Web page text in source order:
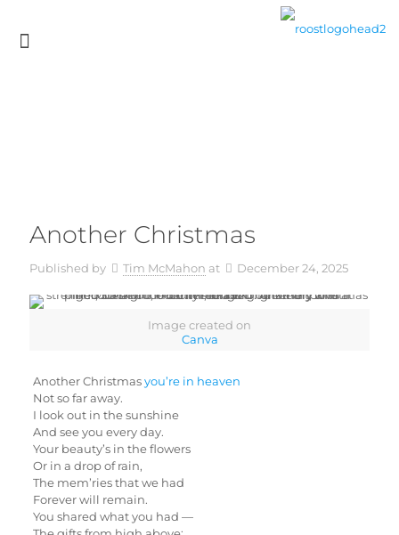
Another Christmas
Published by Tim McMahon at December 24, 2025
Image created on
Canva
Another Christmasyou’re in heaven
Not so far away.
I look out in the sunshine
And see you every day.
Your beauty’s in the flowers
Or in a drop of rain,
The mem’ries that we had
Forever will remain.
You shared what you had —